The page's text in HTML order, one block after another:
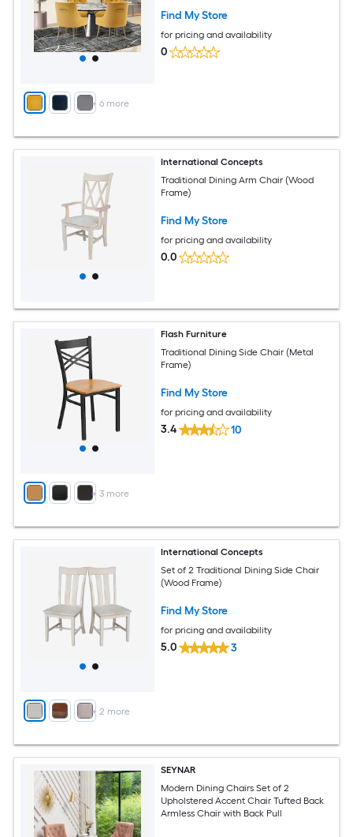
+ 6 more
Find My Store
for pricing and availability
0
International Concepts
Traditional Dining Arm Chair (Wood
Frame)
Find My Store
for pricing and availability
0.0
+ 3 more
Flash Furniture
Traditional Dining Side Chair (Metal
Frame)
Find My Store
for pricing and availability
3.4 10
+ 2 more
International Concepts
Set of 2 Traditional Dining Side Chair
(Wood Frame)
Find My Store
for pricing and availability
5.0 3
SEYNAR
Modern Dining Chairs Set of 2
Upholstered Accent Chair Tufted Back
Armless Chair with Back Pull